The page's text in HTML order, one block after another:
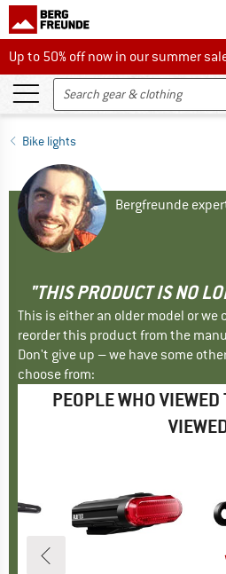
Up to 50% off now in our summer sale
Up to 50% off now in our summer
Bike lights
Bergfreunde
"THIS PRODUCT IS NO
This is either an older model or we
reorder this product from the
Don't give up – we have some
choose from:
PEOPLE WHO